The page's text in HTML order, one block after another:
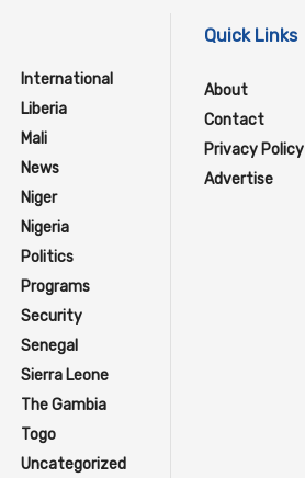
International
Liberia
Mali
News
Niger
Nigeria
Politics
Programs
Security
Senegal
Sierra Leone
The Gambia
Togo
Uncategorized
Quick Links
About
Contact
Privacy Policy
Advertise